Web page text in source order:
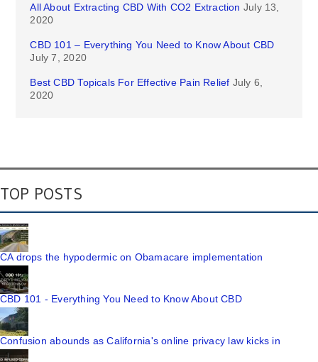
All About Extracting CBD With CO2 Extraction July 13,
2020
CBD 101 – Everything You Need to Know About CBD
July 7, 2020
Best CBD Topicals For Effective Pain Relief July 6,
2020
TOP POSTS
CA drops the hypodermic on Obamacare implementation
CBD 101 - Everything You Need to Know About CBD
Confusion abounds as California's online privacy law kicks in